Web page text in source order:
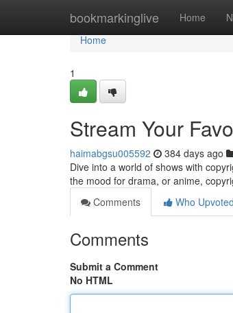
bookmarkinglive Home
Home
Home
1
Stream Your
haimabgsu005592 384 days ago
Dive into a world of shows with
the mood for drama, or anime,
Comments
Who Upvoted
Comments
Submit a Comment
No HTML